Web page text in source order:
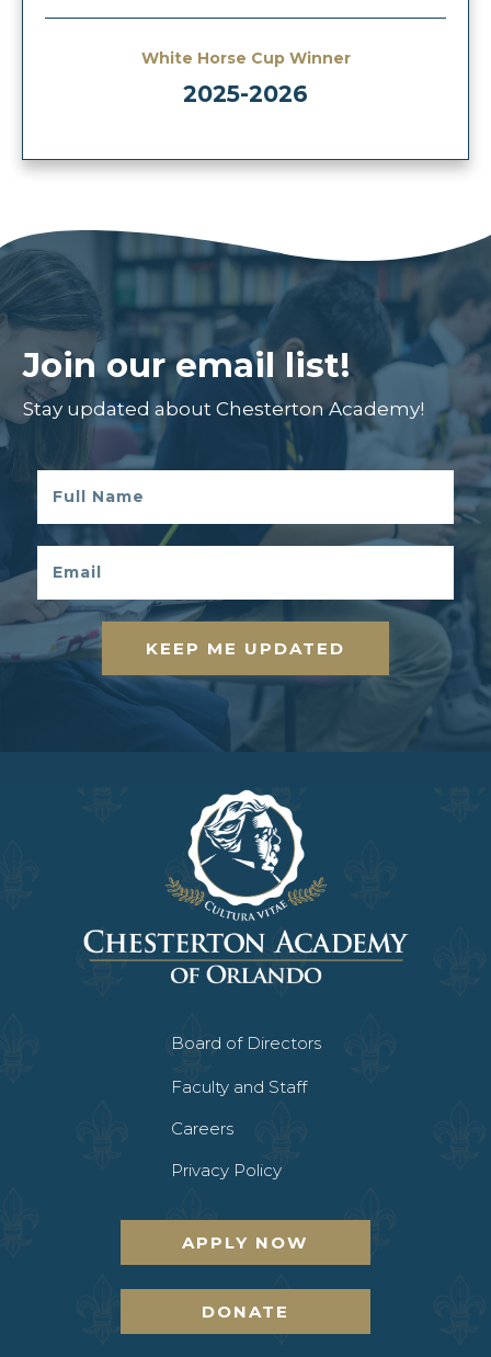
White Horse Cup Winner
2025-2026
Join our email list!
Stay updated about Chesterton Academy!
KEEP ME UPDATED
Board of Directors
Faculty and Staff
Careers
Privacy Policy
APPLY NOW
DONATE